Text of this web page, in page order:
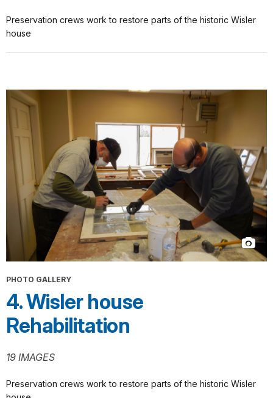
Preservation crews work to restore parts of the historic Wisler
house
PHOTO GALLERY
4. Wisler house
Rehabilitation
19 IMAGES
Preservation crews work to restore parts of the historic Wisler